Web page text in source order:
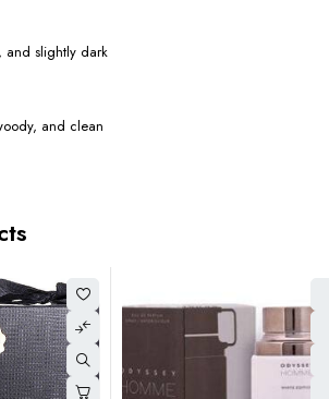
and slightly dark
and clean